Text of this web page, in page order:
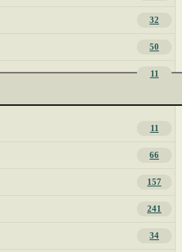
32
50
11
11
66
157
241
34